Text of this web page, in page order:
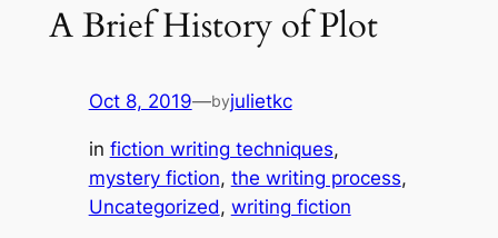
A Brief History of Plot
Oct 8, 2019—byjulietkc
in fiction writing techniques
mystery fiction, the writing process
Uncategorized, writing fiction